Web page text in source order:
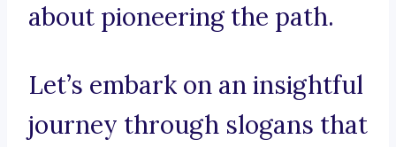
about pioneering the path.
Let’s embark on an insightful
journey through slogans that